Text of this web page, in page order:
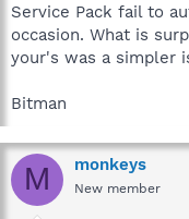
Service Pack fail to
occasion. What is
your's was a simpler
Bitman
M monkeys
New member